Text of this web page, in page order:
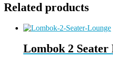
Related products
Lombok 2 Seater